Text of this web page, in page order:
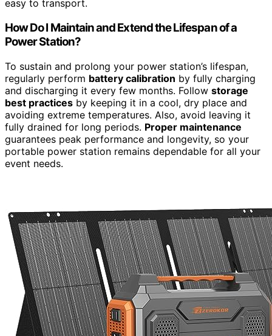
easy to transport.
How Do I Maintain and Extend the Lifespan of a
Power Station?
To sustain and prolong your power station’s lifespan,
regularly perform battery calibration by fully charging
and discharging it every few months. Follow storage
best practices by keeping it in a cool, dry place and
avoiding extreme temperatures. Also, avoid leaving it
fully drained for long periods. Proper maintenance
guarantees peak performance and longevity, so your
portable power station remains dependable for all your
event needs.